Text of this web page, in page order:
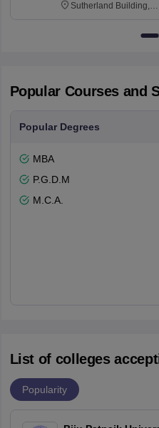
Sutherland Building,
Newcastle-upon-Tyne,
Popular Courses and
Popular Degrees
MBA
P.G.D.M
M.C.A.
List of colleges
Popularity